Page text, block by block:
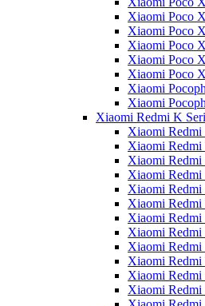
Xiaomi Poco
Xiaomi Poco
Xiaomi Poco
Xiaomi Poco
Xiaomi Poco
Xiaomi
Xiaomi
Xiaomi Redmi K
Xiaomi
Xiaomi
Xiaomi
Xiaomi
Xiaomi
Xiaomi
Xiaomi
Xiaomi Redmi
Xiaomi
Xiaomi
Xiaomi
Xiaomi